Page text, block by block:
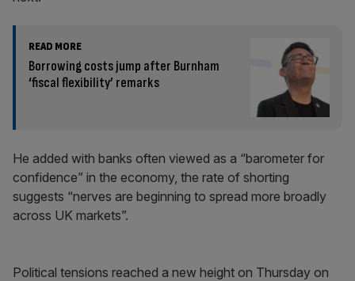
READ MORE
Borrowing costs jump after Burnham
‘fiscal flexibility’ remarks
He added with banks often viewed as a “barometer for
confidence” in the economy, the rate of shorting
suggests “nerves are beginning to spread more broadly
across UK markets”.
Political tensions reached a new height on Thursday on